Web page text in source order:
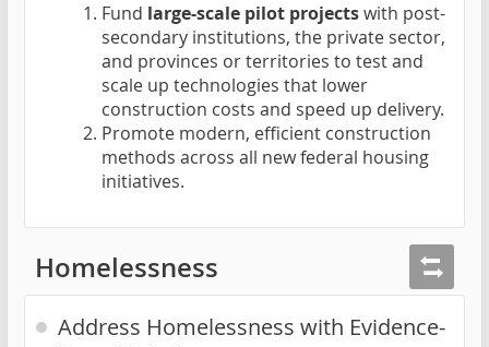
Fund large-scale pilot projectswith post-
secondary institutions, the private sector,
and provinces or territories to test and
scale up technologies that lower
construction costs and speed up delivery.
Promote modern, efficient construction
methods across all new federal housing
initiatives.
Homelessness
Address Homelessness with Evidence-